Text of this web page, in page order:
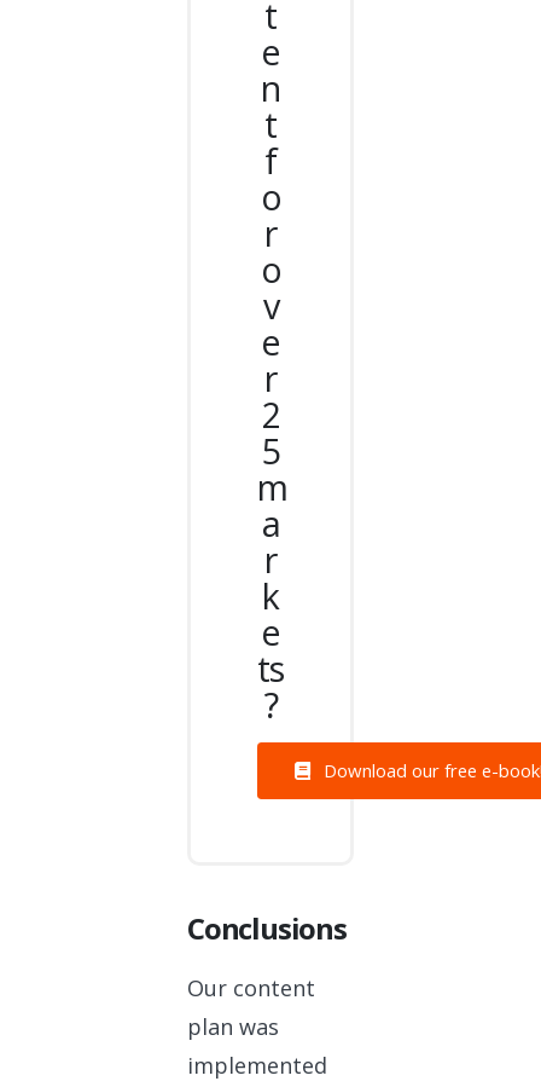
t
e
n
t
f
o
r
o
v
e
r
2
5
m
a
r
k
e
ts
?
Download our free e-
Conclusions
Our content
plan was
implemented